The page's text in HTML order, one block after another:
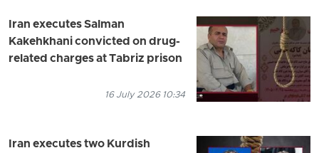
Iran executes Salman
Kakehkhani convicted on drug-
related charges at Tabriz prison
16 July 2026 10:34
Iran executes two Kurdish